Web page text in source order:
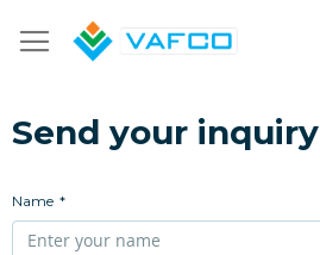
Send your inquiry
Name